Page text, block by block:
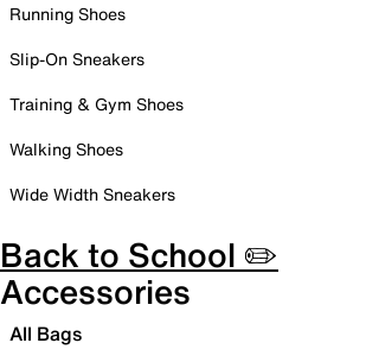
Running Shoes
Slip-On Sneakers
Training & Gym Shoes
Walking Shoes
Wide Width Sneakers
Back to School ✏️
Accessories
All Bags